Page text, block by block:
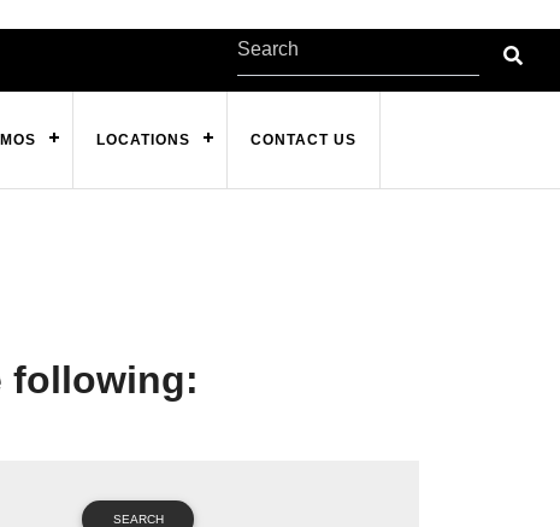
LOCATIONS CONTACT US
following:
SEARCH